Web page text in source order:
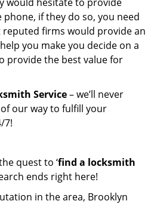
if they do so, you need
firms would provide an
you make you decide on a
provide the best value for
Service– we’ll never
our way to fulfill your
7!
quest to ‘find a locksmith
ends right here!
in the area, Brooklyn